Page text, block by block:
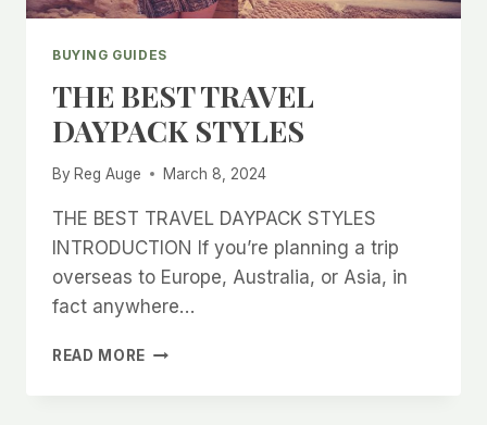
BUYING GUIDES
THE BEST TRAVEL
DAYPACK STYLES
By Reg Auge March 8, 2024
THE BEST TRAVEL DAYPACK STYLES
INTRODUCTION If you’re planning a trip
overseas to Europe, Australia, or Asia, in
fact anywhere…
READ MORE THE